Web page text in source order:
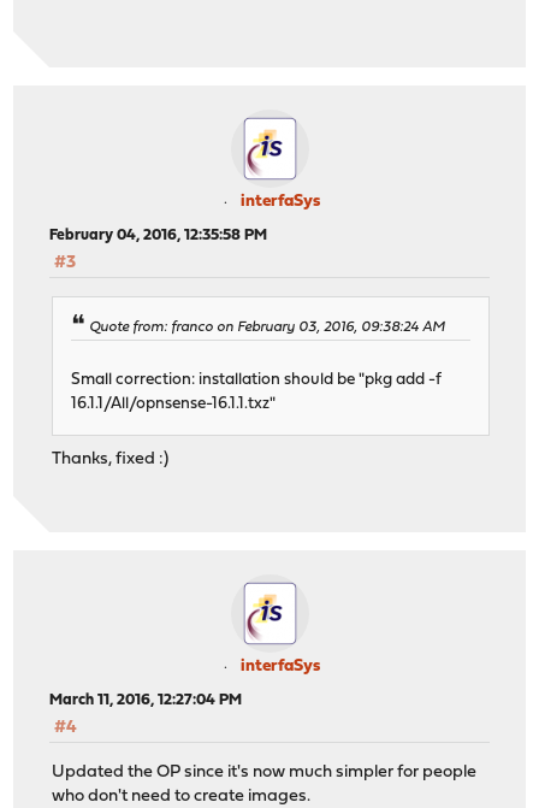
interfaSys
February 04, 2016, 12:35:58 PM
#3
Quote from: franco on February 03, 2016, 09:38:24 AM
Small correction: installation should be "pkg add -f
16.1.1/All/opnsense-16.1.1.txz"
Thanks, fixed :)
interfaSys
March 11, 2016, 12:27:04 PM
#4
Updated the OP since it's now much simpler for people
who don't need to create images.